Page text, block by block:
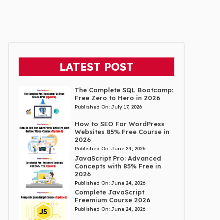
LATEST POST
The Complete SQL Bootcamp:
Free Zero to Hero in 2026
Published On: July 17, 2026
How to SEO For WordPress
Websites 85% Free Course in
2026
Published On: June 24, 2026
JavaScript Pro: Advanced
Concepts with 85% Free in
2026
Published On: June 24, 2026
Complete JavaScript
Freemium Course 2026
Published On: June 24, 2026